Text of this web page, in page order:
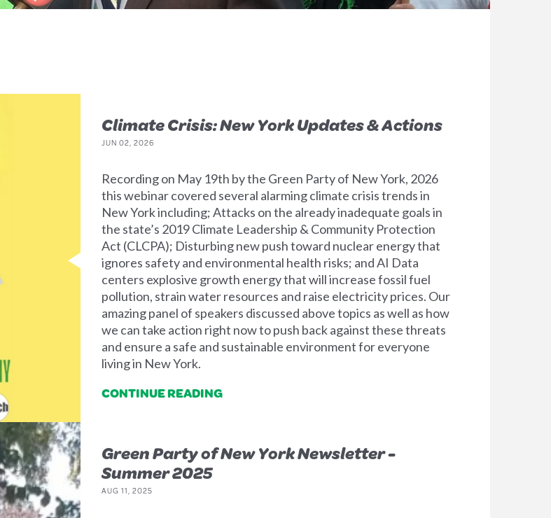
Climate Crisis: New York Updates & Actions
JUN 02, 2026
Recording on May 19th by the Green Party of New York, 2026
this webinar covered several alarming climate crisis trends in
New York including; Attacks on the already inadequate goals in
the state’s 2019 Climate Leadership & Community Protection
Act (CLCPA); Disturbing new push toward nuclear energy that
ignores safety and environmental health risks; and AI Data
centers explosive growth energy that will increase fossil fuel
pollution, strain water resources and raise electricity prices. Our
amazing panel of speakers discussed above topics as well as how
we can take action right now to push back against these threats
and ensure a safe and sustainable environment for everyone
living in New York.
CONTINUE READING
Green Party of New York Newsletter -
Summer 2025
AUG 11, 2025